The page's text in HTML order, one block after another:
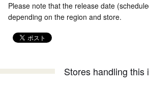
Please note that the release date
depending on the region and store.
Stores handling this